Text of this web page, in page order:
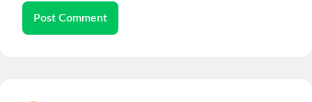
Post Comment